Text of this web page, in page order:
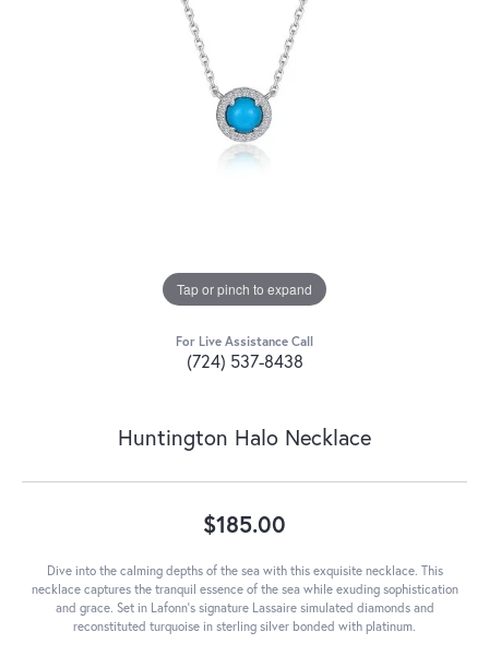
Tap or pinch to expand
For Live Assistance Call
(724) 537-8438
Huntington Halo Necklace
$185.00
Dive into the calming depths of the sea with this exquisite necklace. This
necklace captures the tranquil essence of the sea while exuding sophistication
and grace. Set in Lafonn's signature Lassaire simulated diamonds and
reconstituted turquoise in sterling silver bonded with platinum.